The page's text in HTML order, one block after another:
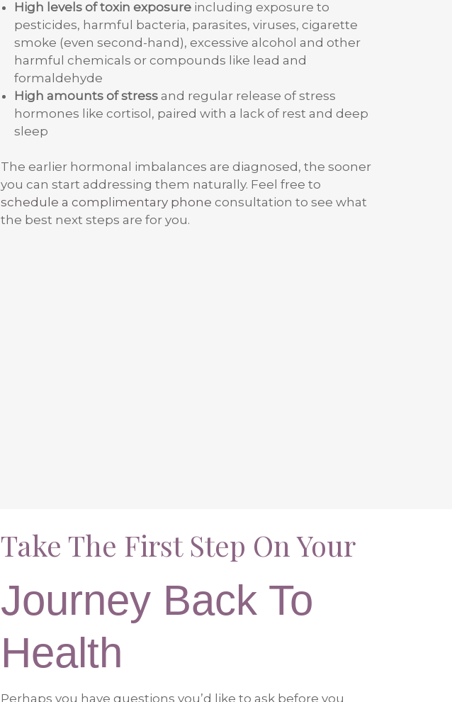
High levels of toxin exposureincluding exposure to
pesticides, harmful bacteria, parasites, viruses, cigarette
smoke (even second-hand), excessive alcohol and other
harmful chemicals or compounds like lead and
formaldehyde
High amounts of stressand regular release of stress
hormones like cortisol, paired with a lack of rest and deep
sleep
The earlier hormonal imbalances are diagnosed, the sooner
you can start addressing them naturally. Feel free to
schedule a complimentary phone consultation to see what
the best next steps are for you.
Take The First Step On Your
Journey Back To
Health
Perhaps you have questions you’d like to ask before you